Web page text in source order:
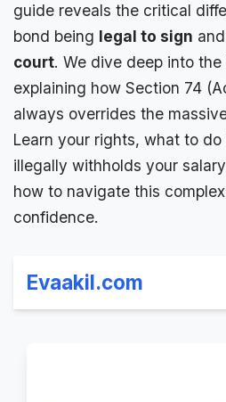
guide reveals the critical
bond being legal to sign and
court. We dive deep into
explaining how Section 74
always overrides the
Learn your rights, what to
illegally withholds your
how to navigate this
confidence.
Evaakil.com